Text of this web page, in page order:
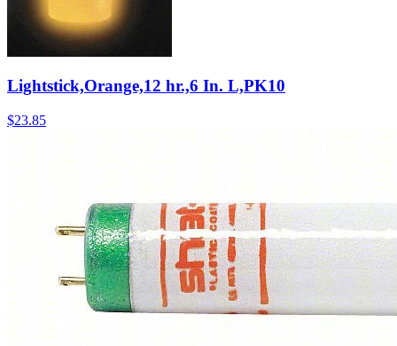
Lightstick,Orange,12 hr.,6 In. L,PK10
$23.85